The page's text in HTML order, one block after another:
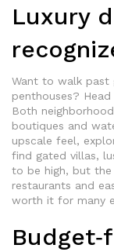
Luxury
Want to walk past
penthouses?
Both
boutiques and
upscale feel,
find gated villas,
to be high, but the
restaurants and
worth it for many